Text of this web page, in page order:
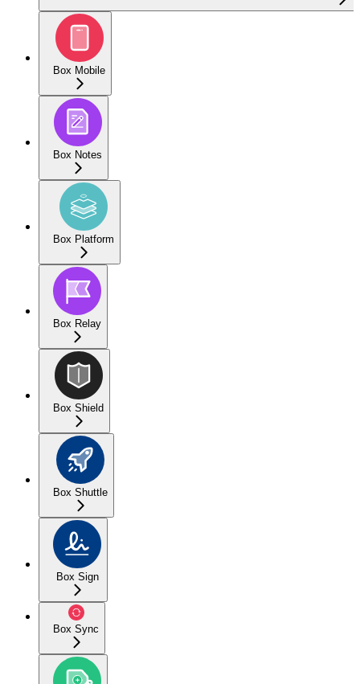
Box Mobile
Box Notes
Box Platform
Box Relay
Box Shield
Box Shuttle
Box Sign
Box Sync